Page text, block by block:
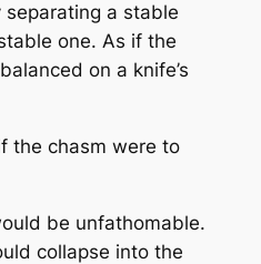
a stable
one. As if the
on a knife’s
the chasm were to
be unfathomable.
collapse into the